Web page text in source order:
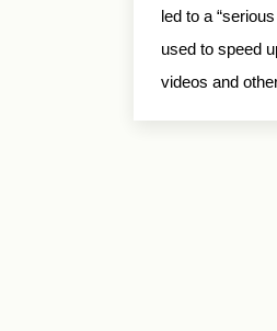
led to a
used to speed
videos and